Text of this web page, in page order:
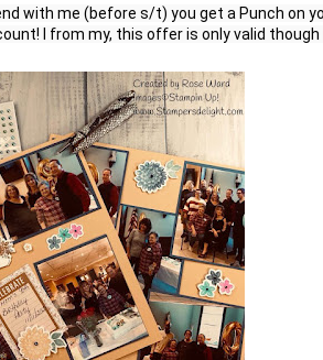
with me (before s/t) you get a Punch on